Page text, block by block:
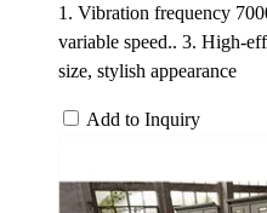
1. Vibration frequency
variable speed.. 3. High-
size, stylish appearance
Add to Inquiry